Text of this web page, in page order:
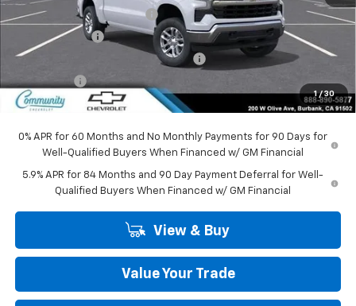
1 / 30
Community Bonus Savings
-$5,250
Customer Cash -$1,500
Select Market Purchase Bonus Cash -$1,000
Bonus Cash
Community Price $45,295
0% APR for 60 Months and No Monthly Payments for 90 Days for
Well-Qualified Buyers When Financed w/ GM Financial
5.9% APR for 84 Months and 90 Day Payment Deferral for Well-
Qualified Buyers When Financed w/ GM Financial
View & Buy
Value Your Trade